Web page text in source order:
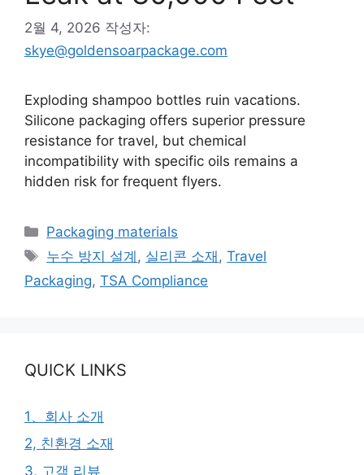
2월 4, 2026 작성자:
skye@goldensoarpackage.com
Exploding shampoo bottles ruin vacations.
Silicone packaging offers superior pressure
resistance for travel, but chemical
incompatibility with specific oils remains a
hidden risk for frequent flyers.
카
테
고
리
Packaging materials
태
그
누수 방지 설계 , 실리콘 소재 ,Travel
Packaging, TSA Compliance
QUICK LINKS
1、회사 소개
2, 친환경 소재
3, 고객 리뷰